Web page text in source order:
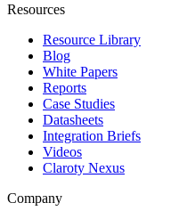
Resources
Resource Library
Blog
White Papers
Reports
Case Studies
Datasheets
Integration Briefs
Videos
Claroty Nexus
Company